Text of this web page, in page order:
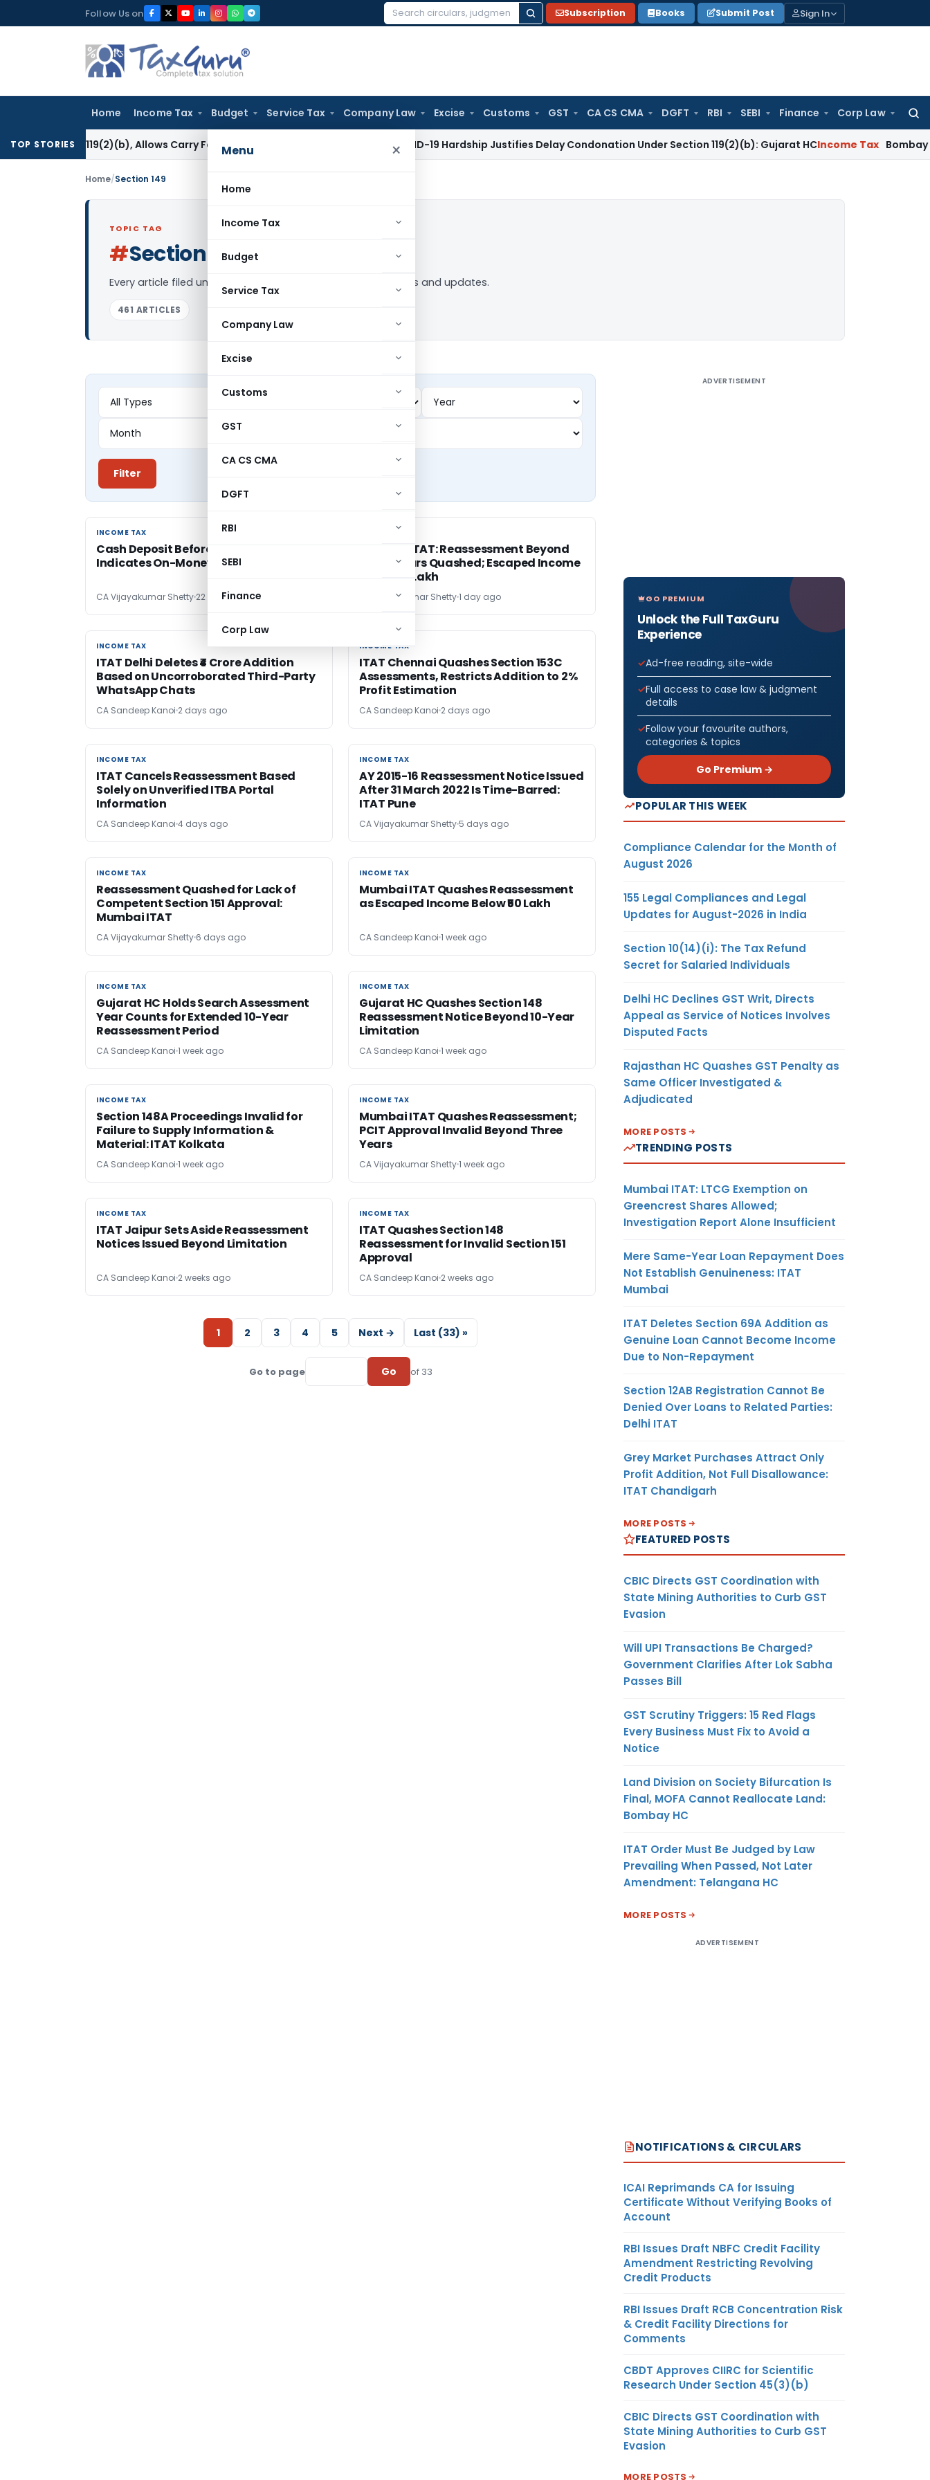
to
Follow Us on
Search
Subscription Books Submit Post Sign In
Home Income Tax Budget Service Tax Company Law Excise Customs GST CA CS CMA DGFT RBI SEBI Finance Corp Law
for:
Menu ×
Home
Income Tax
Budget
Service Tax
Company Law
Excise
Customs
GST
CA CS CMA
DGFT
RBI
SEBI
Finance
Corp Law
TOP STORIES
119(2)(b), Allows Carry Forward of Capital Loss COVID-19 Hardship Justifies Delay Condonation Under Section 119(2)(b): Gujarat HCIncome Tax Bombay HC
Home/Section 149
TOPIC TAG
#Section 149
Every article filed under the “Section 149” tag — analysis, news and updates.
461 ARTICLES
Filter
INCOME TAX
INCOME TAX
Cash Deposit Before Registered Sale
Indicates On-Money Receipt: Delhi ITAT
CA Vijayakumar Shetty 22 hours ago
INCOME TAX
Mumbai ITAT: Reassessment Beyond
Three Years Quashed; Escaped Income
Below ₹50 Lakh
CA Vijayakumar Shetty1 day ago
INCOME TAX
INCOME TAX
ITAT Delhi Deletes ₹4 Crore Addition
Based on Uncorroborated Third-Party
WhatsApp Chats
CA Sandeep Kanoi 2 days ago
INCOME TAX
INCOME TAX
ITAT Chennai Quashes Section 153C
Assessments, Restricts Addition to 2%
Profit Estimation
CA Sandeep Kanoi 2 days ago
INCOME TAX
INCOME TAX
ITAT Cancels Reassessment Based
Solely on Unverified ITBA Portal
Information
CA Sandeep Kanoi 4 days ago
INCOME TAX
INCOME TAX
AY 2015-16 Reassessment Notice Issued
After 31 March 2022 Is Time-Barred:
ITAT Pune
CA Vijayakumar Shetty 5 days ago
INCOME TAX
INCOME TAX
Reassessment Quashed for Lack of
Competent Section 151 Approval:
Mumbai ITAT
CA Vijayakumar Shetty 6 days ago
INCOME TAX
INCOME TAX
Mumbai ITAT Quashes Reassessment
as Escaped Income Below ₹50 Lakh
CA Sandeep Kanoi 1 week ago
INCOME TAX
INCOME TAX
Gujarat HC Holds Search Assessment
Year Counts for Extended 10-Year
Reassessment Period
CA Sandeep Kanoi 1 week ago
INCOME TAX
INCOME TAX
Gujarat HC Quashes Section 148
Reassessment Notice Beyond 10-Year
Limitation
CA Sandeep Kanoi 1 week ago
INCOME TAX
INCOME TAX
Section 148A Proceedings Invalid for
Failure to Supply Information &
Material: ITAT Kolkata
CA Sandeep Kanoi 1 week ago
INCOME TAX
INCOME TAX
Mumbai ITAT Quashes Reassessment;
PCIT Approval Invalid Beyond Three
Years
CA Vijayakumar Shetty1 week ago
INCOME TAX
INCOME TAX
ITAT Jaipur Sets Aside Reassessment
Notices Issued Beyond Limitation
CA Sandeep Kanoi 2 weeks ago
INCOME TAX
INCOME TAX
ITAT Quashes Section 148
Reassessment for Invalid Section 151
Approval
CA Sandeep Kanoi 2 weeks ago
1 2 3 4 5 Next → Last (33) »
Go to page Go of 33
ADVERTISEMENT
GO PREMIUM
Unlock the Full TaxGuru
Experience
Ad-free reading, site-wide
Full access to case law & judgment
details
Follow your favourite authors,
categories & topics
Go Premium →
POPULAR THIS WEEK
Compliance Calendar for the Month of
August 2026
155 Legal Compliances and Legal
Updates for August-2026 in India
Section 10(14)(i): The Tax Refund
Secret for Salaried Individuals
Delhi HC Declines GST Writ, Directs
Appeal as Service of Notices Involves
Disputed Facts
Rajasthan HC Quashes GST Penalty as
Same Officer Investigated &
Adjudicated
MORE POSTS
TRENDING POSTS
Mumbai ITAT: LTCG Exemption on
Greencrest Shares Allowed;
Investigation Report Alone Insufficient
Mere Same-Year Loan Repayment Does
Not Establish Genuineness: ITAT
Mumbai
ITAT Deletes Section 69A Addition as
Genuine Loan Cannot Become Income
Due to Non-Repayment
Section 12AB Registration Cannot Be
Denied Over Loans to Related Parties:
Delhi ITAT
Grey Market Purchases Attract Only
Profit Addition, Not Full Disallowance:
ITAT Chandigarh
MORE POSTS
FEATURED POSTS
CBIC Directs GST Coordination with
State Mining Authorities to Curb GST
Evasion
Will UPI Transactions Be Charged?
Government Clarifies After Lok Sabha
Passes Bill
GST Scrutiny Triggers: 15 Red Flags
Every Business Must Fix to Avoid a
Notice
Land Division on Society Bifurcation Is
Final, MOFA Cannot Reallocate Land:
Bombay HC
ITAT Order Must Be Judged by Law
Prevailing When Passed, Not Later
Amendment: Telangana HC
MORE POSTS
ADVERTISEMENT
NOTIFICATIONS & CIRCULARS
ICAI Reprimands CA for Issuing
Certificate Without Verifying Books of
Account
RBI Issues Draft NBFC Credit Facility
Amendment Restricting Revolving
Credit Products
RBI Issues Draft RCB Concentration Risk
& Credit Facility Directions for
Comments
CBDT Approves CIIRC for Scientific
Research Under Section 45(3)(b)
CBIC Directs GST Coordination with
State Mining Authorities to Curb GST
Evasion
MORE POSTS